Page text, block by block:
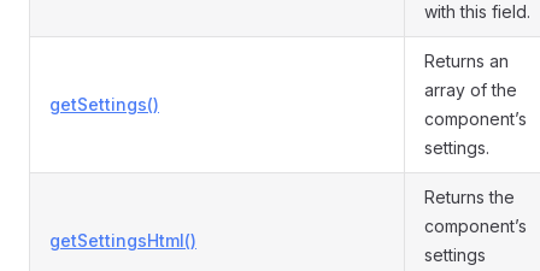
with this field.
getSettings()
Returns an
array of the
component’s
settings.
getSettingsHtml()
Returns the
component’s
settings